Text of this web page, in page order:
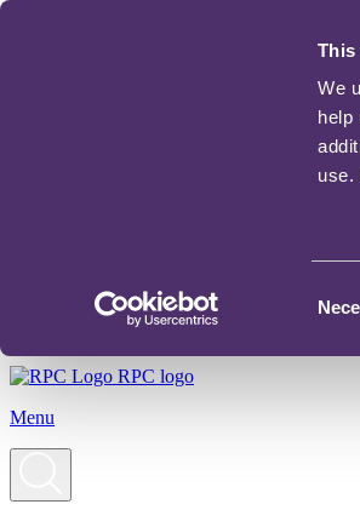
This
We
help
use.
RPC logo
Menu